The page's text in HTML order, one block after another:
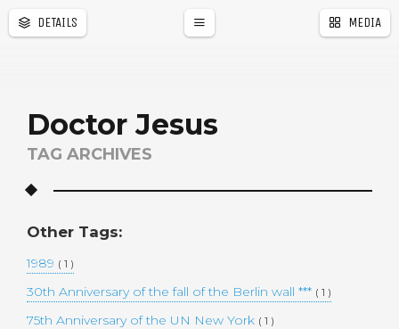
DETAILS MEDIA
Doctor Jesus
TAG ARCHIVES
Other Tags:
1989 ( 1 )
30th Anniversary of the fall of the Berlin wall *** ( 1 )
75th Anniversary of the UN New York ( 1 )
r